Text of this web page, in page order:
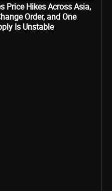
Price Hikes Across Asia,
Order, and One
Is Unstable